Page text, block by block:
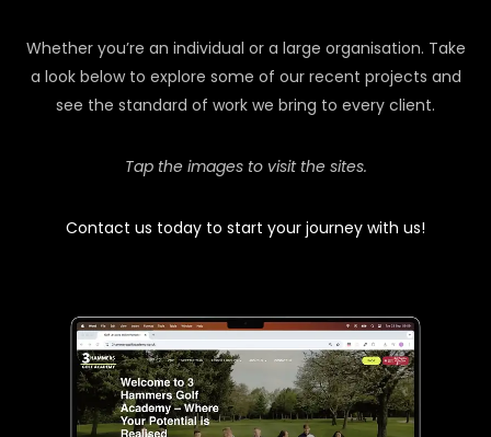
Whether you’re an individual or a large organisation. Take
a look below to explore some of our recent projects and
see the standard of work we bring to every client.
Tap the images to visit the sites.
Contact us today to start your journey with us!